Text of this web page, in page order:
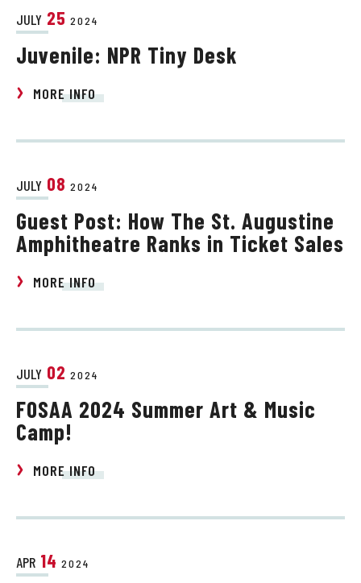
JULY 25 2024
Juvenile: NPR Tiny Desk
MORE INFO
JULY 08 2024
Guest Post: How The St. Augustine
Amphitheatre Ranks in Ticket Sales
MORE INFO
JULY 02 2024
FOSAA 2024 Summer Art & Music
Camp!
MORE INFO
APR 14 2024